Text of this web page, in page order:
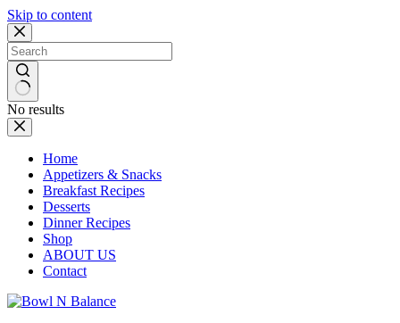
Skip to content
No results
Home
Appetizers & Snacks
Breakfast Recipes
Desserts
Dinner Recipes
Shop
ABOUT US
Contact